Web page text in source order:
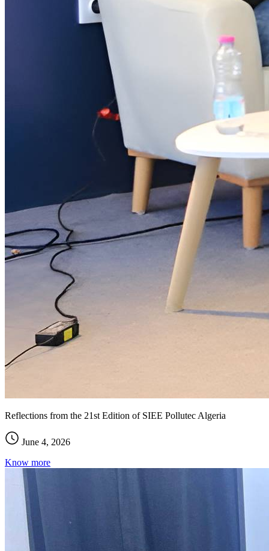
Reflections from the 21st Edition of SIEE Pollutec Algeria
June 4, 2026
Know more